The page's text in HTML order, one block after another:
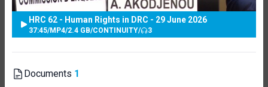
HRC 62 - Human Rights in DRC - 29 June 2026
37:45/MP4/2.4 GB/CONTINUITY/ 3
Documents 1